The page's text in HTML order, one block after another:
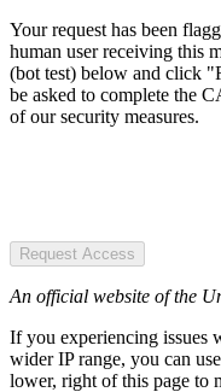
Your request has been
human user receiving this
(bot test) below and click
be asked to complete the
of our security measures.
Request Access
An official website of the
If you experiencing issues
wider IP range, you can
lower, right of this page to